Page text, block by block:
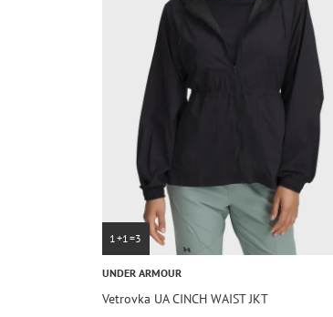
1+1=3
UNDER ARMOUR
Vetrovka UA CINCH WAIST JKT